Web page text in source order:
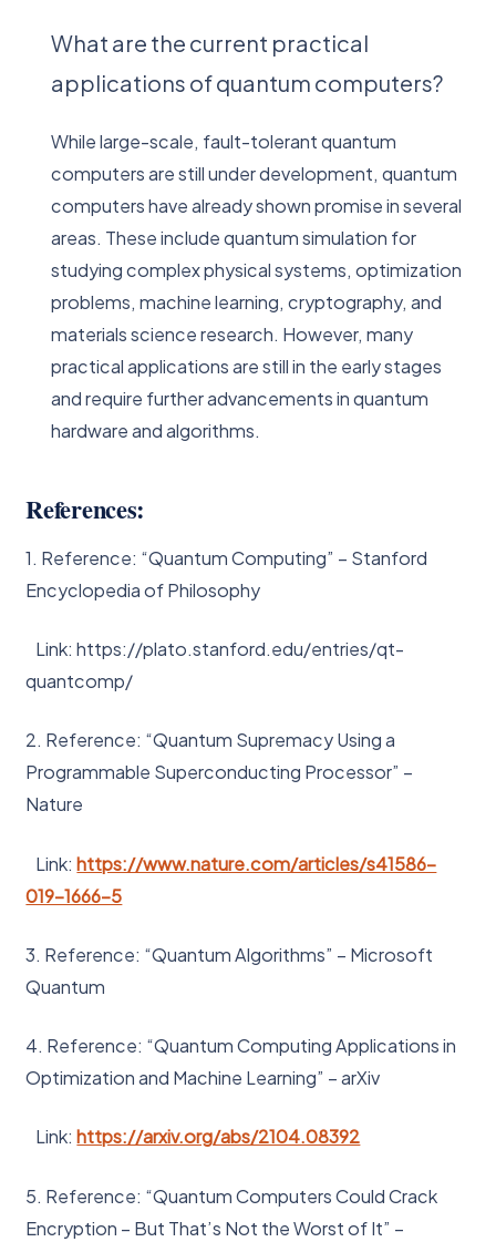
What are the current practical
applications of quantum computers?
While large-scale, fault-tolerant quantum
computers are still under development, quantum
computers have already shown promise in several
areas. These include quantum simulation for
studying complex physical systems, optimization
problems, machine learning, cryptography, and
materials science research. However, many
practical applications are still in the early stages
and require further advancements in quantum
hardware and algorithms.
References:
1. Reference: “Quantum Computing” – Stanford
Encyclopedia of Philosophy
Link: https://plato.stanford.edu/entries/qt-
quantcomp/
2. Reference: “Quantum Supremacy Using a
Programmable Superconducting Processor” –
Nature
Link:https://www.nature.com/articles/s41586-
019-1666-5
3. Reference: “Quantum Algorithms” – Microsoft
Quantum
4. Reference: “Quantum Computing Applications in
Optimization and Machine Learning” – arXiv
Link:https://arxiv.org/abs/2104.08392
5. Reference: “Quantum Computers Could Crack
Encryption – But That’s Not the Worst of It” –